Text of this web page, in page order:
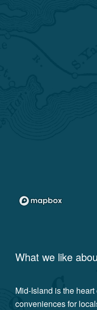
What we like
Mid-Island is the
conveniences for